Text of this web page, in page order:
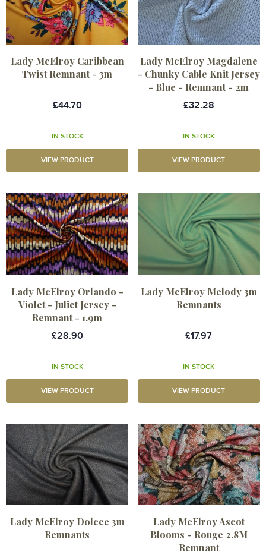
Lady McElroy Caribbean
Twist Remnant - 3m
£44.70
IN STOCK
VIEW PRODUCT
Lady McElroy Magdalene
- Chunky Cable Knit Jersey
- Blue - Remnant - 2m
£32.28
IN STOCK
VIEW PRODUCT
Lady McElroy Orlando -
Violet - Juliet Jersey -
Remnant - 1.9m
£28.90
IN STOCK
VIEW PRODUCT
Lady McElroy Melody 3m
Remnants
£17.97
IN STOCK
VIEW PRODUCT
Lady McElroy Dolcee 3m
Remnants
Lady McElroy Ascot
Blooms - Rouge 2.8M
Remnant